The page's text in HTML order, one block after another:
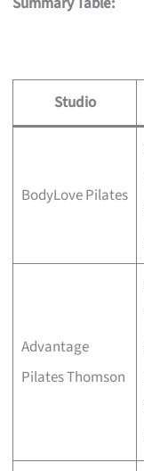
Studio
BodyLove Pilates
Advantage
Pilates Thomson